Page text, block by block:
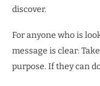
discover.
For anyone who is
message is clear:
purpose. If they can